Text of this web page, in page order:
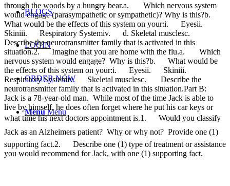
BLOGS
LOGIN
ORDER NOW
Menu Menu
through the woods by a hungry bear.a. Which nervous system
would engage (parasympathetic or sympathetic)? Why is this?b.
What would be the effects of this system on your:i. Eyesii.
Skiniii. Respiratory Systemiv. d. Skeletal musclesc.
Describe the neurotransmitter family that is activated in this
situation.2. Imagine that you are home with the flu.a. Which
nervous system would engage? Why is this?b. What would be
the effects of this system on your:i. Eyesii. Skiniii.
Respiratory Systemiv. Skeletal musclesc. Describe the
neurotransmitter family that is activated in this situation.Part B:
Jack is a 78-year-old man. While most of the time Jack is able to
live by himself, he does often forget where he put his car keys or
what time his next doctors appointment is.1. Would you classify
Jack as an Alzheimers patient? Why or why not? Provide one (1)
supporting fact.2. Describe one (1) type of treatment or assistance
you would recommend for Jack, with one (1) supporting fact.